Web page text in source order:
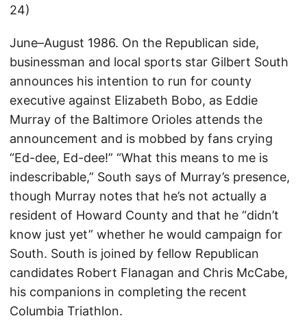
24)
June–August 1986. On the Republican side,
businessman and local sports star Gilbert South
announces his intention to run for county
executive against Elizabeth Bobo, as Eddie
Murray of the Baltimore Orioles attends the
announcement and is mobbed by fans crying
“Ed-dee, Ed-dee!” “What this means to me is
indescribable,” South says of Murray’s presence,
though Murray notes that he’s not actually a
resident of Howard County and that he “didn’t
know just yet” whether he would campaign for
South. South is joined by fellow Republican
candidates Robert Flanagan and Chris McCabe,
his companions in completing the recent
Columbia Triathlon.